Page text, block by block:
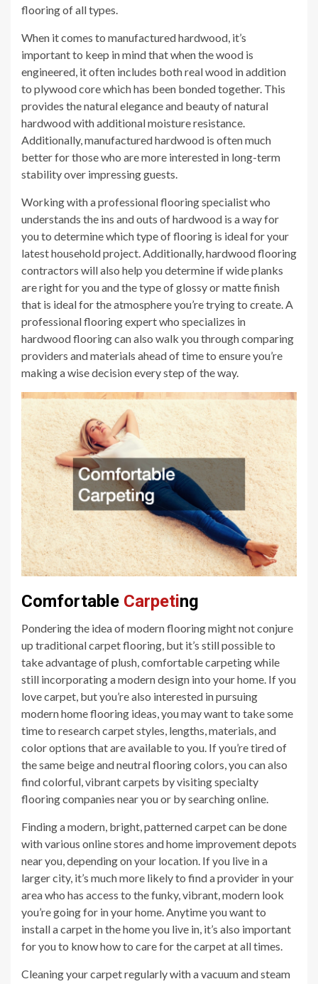
flooring of all types.
When it comes to manufactured hardwood, it’s
important to keep in mind that when the wood is
engineered, it often includes both real wood in addition
to plywood core which has been bonded together. This
provides the natural elegance and beauty of natural
hardwood with additional moisture resistance.
Additionally, manufactured hardwood is often much
better for those who are more interested in long-term
stability over impressing guests.
Working with a professional flooring specialist who
understands the ins and outs of hardwood is a way for
you to determine which type of flooring is ideal for your
latest household project. Additionally, hardwood flooring
contractors will also help you determine if wide planks
are right for you and the type of glossy or matte finish
that is ideal for the atmosphere you’re trying to create. A
professional flooring expert who specializes in
hardwood flooring can also walk you through comparing
providers and materials ahead of time to ensure you’re
making a wise decision every step of the way.
Comfortable Carpeting
Pondering the idea of modern flooring might not conjure
up traditional carpet flooring, but it’s still possible to
take advantage of plush, comfortable carpeting while
still incorporating a modern design into your home. If you
love carpet, but you’re also interested in pursuing
modern home flooring ideas, you may want to take some
time to research carpet styles, lengths, materials, and
color options that are available to you. If you’re tired of
the same beige and neutral flooring colors, you can also
find colorful, vibrant carpets by visiting specialty
flooring companies near you or by searching online.
Finding a modern, bright, patterned carpet can be done
with various online stores and home improvement depots
near you, depending on your location. If you live in a
larger city, it’s much more likely to find a provider in your
area who has access to the funky, vibrant, modern look
you’re going for in your home. Anytime you want to
install a carpet in the home you live in, it’s also important
for you to know how to care for the carpet at all times.
Cleaning your carpet regularly with a vacuum and steam